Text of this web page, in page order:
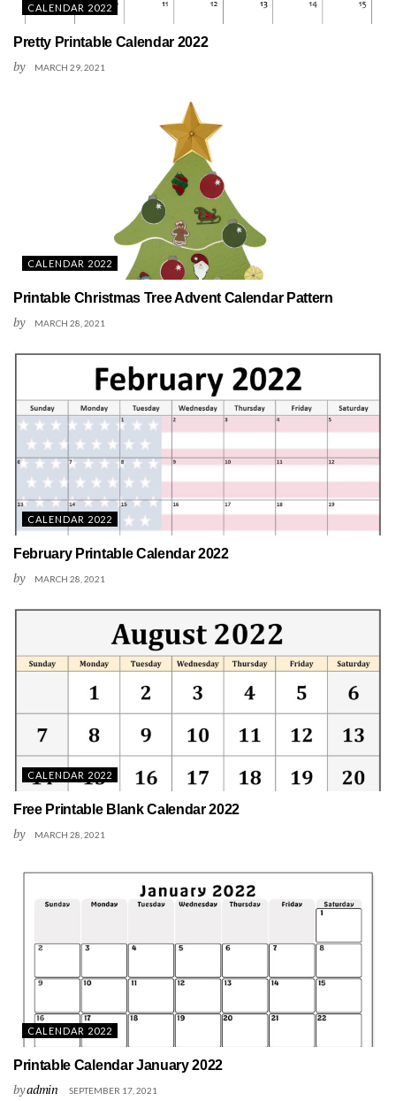
CALENDAR 2022
Pretty Printable Calendar 2022
by MARCH 29, 2021
CALENDAR 2022
Printable Christmas Tree Advent Calendar Pattern
by MARCH 28, 2021
CALENDAR 2022
February Printable Calendar 2022
by MARCH 28, 2021
CALENDAR 2022
Free Printable Blank Calendar 2022
by MARCH 28, 2021
CALENDAR 2022
Printable Calendar January 2022
byadmin SEPTEMBER 17, 2021